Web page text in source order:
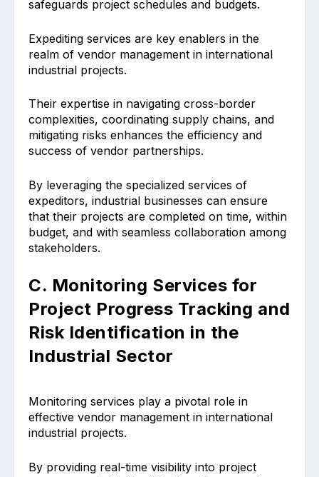
safeguards project schedules and budgets.
Expediting services are key enablers in the
realm of vendor management in international
industrial projects.
Their expertise in navigating cross-border
complexities, coordinating supply chains, and
mitigating risks enhances the efficiency and
success of vendor partnerships.
By leveraging the specialized services of
expeditors, industrial businesses can ensure
that their projects are completed on time, within
budget, and with seamless collaboration among
stakeholders.
C. Monitoring Services for
Project Progress Tracking and
Risk Identification in the
Industrial Sector
Monitoring services play a pivotal role in
effective vendor management in international
industrial projects.
By providing real-time visibility into project